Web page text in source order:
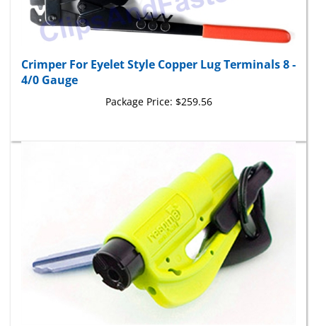
4/0 Gauge